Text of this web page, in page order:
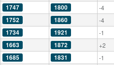
1747 1800 -4
1752 1860 -4
1734 1921 -1
1663 1872 +2
1685 1831 -1